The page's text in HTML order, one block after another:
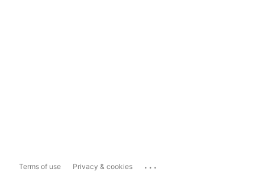
Terms of use Privacy & cookies ...